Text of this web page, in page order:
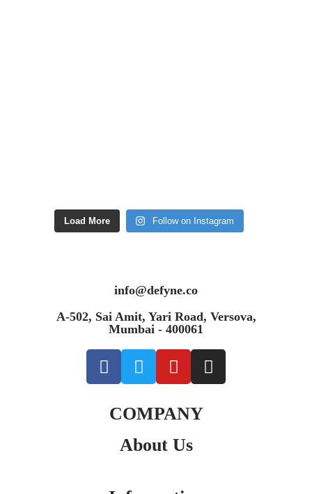
Load More Follow on Instagram
info@defyne.co
A-502, Sai Amit, Yari Road, Versova,
Mumbai - 400061
COMPANY
About Us